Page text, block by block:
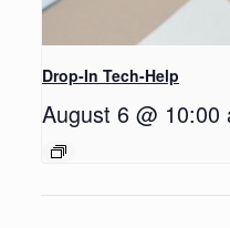
Drop-In Tech-Help
August 6 @ 10:00